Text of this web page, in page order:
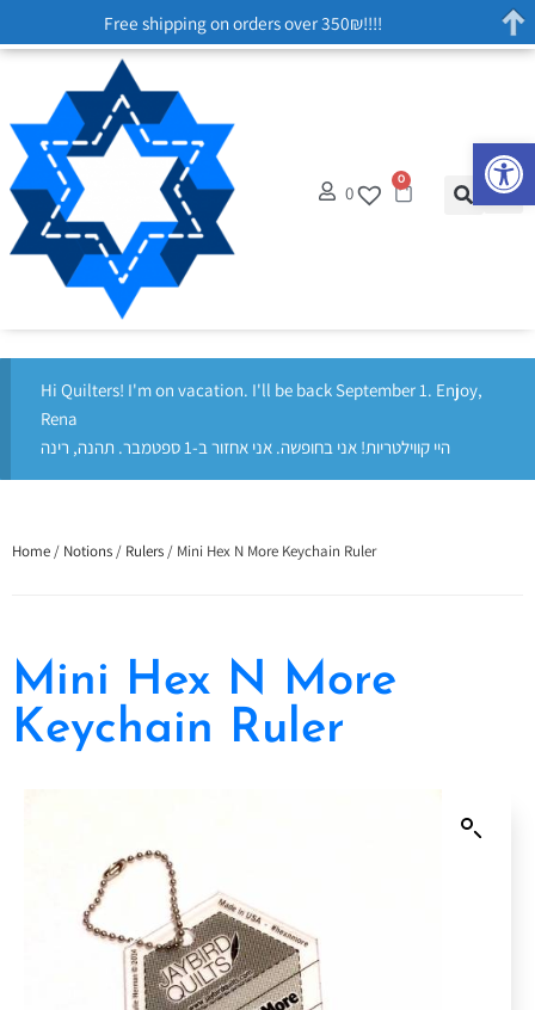
0
0
Hi Quilters! I'm on vacation. I'll be back September 1. Enjoy,
Rena
היי קווילטריות! אני בחופשה. אני אחזור ב-1 ספטמבר. תהנה, רינה
Home / Notions / Rulers / Mini Hex N More Keychain Ruler
Mini Hex N More
Keychain Ruler
Free shipping on orders over 350₪!!!!